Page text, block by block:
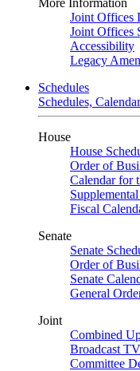
More Information
Joint Offices
Joint Offices
Accessibility
Legacy
Schedules
Schedules,
House
House
Order of
Calendar for
Fiscal
Senate
Senate
Order of
Senate
General
Joint
Combined
Broadcast
Committee